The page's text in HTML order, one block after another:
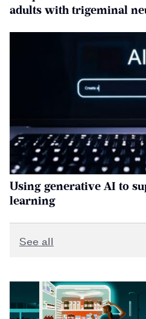
adults with trigeminal
Using generative AI to
learning
See all